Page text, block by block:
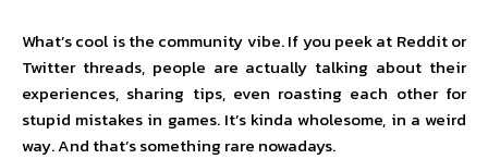
What’s cool is the community vibe. If you peek at Reddit or
Twitter threads, people are actually talking about their
experiences, sharing tips, even roasting each other for
stupid mistakes in games. It’s kinda wholesome, in a weird
way. And that’s something rare nowadays.